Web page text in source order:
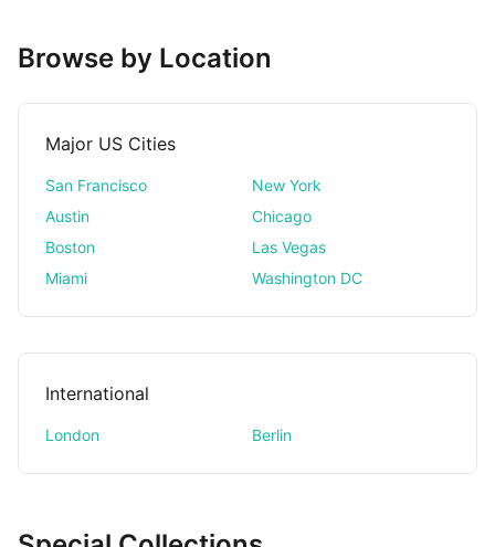
Browse by Location
Major US Cities
San Francisco
New York
Austin
Chicago
Boston
Las Vegas
Miami
Washington DC
International
London Berlin